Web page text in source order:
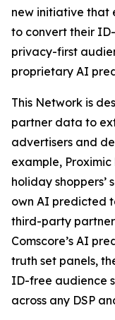
new initiative that
to convert their
privacy-first
proprietary AI
This Network is
partner data to
advertisers and
example, Proximic
holiday shoppers’
own AI predicted
third-party
Comscore’s AI
truth set panels,
ID-free audience
across any DSP